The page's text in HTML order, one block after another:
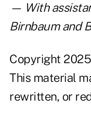
— With
Birnbaum and
Copyright
This material
rewritten, or